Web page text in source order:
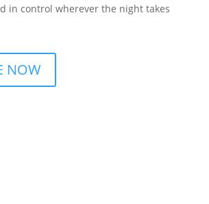
in control wherever the night takes
NOW